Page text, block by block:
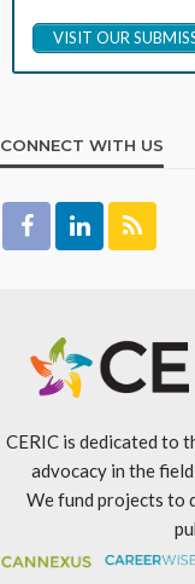
VISIT OUR
CONNECT WITH US
CERIC is dedicated to
advocacy in the
We fund projects to